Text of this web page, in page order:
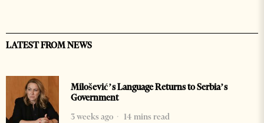
LATEST FROM NEWS
Milošević’s Language Returns to Serbia’s
Government
3 weeks ago
14 mins read